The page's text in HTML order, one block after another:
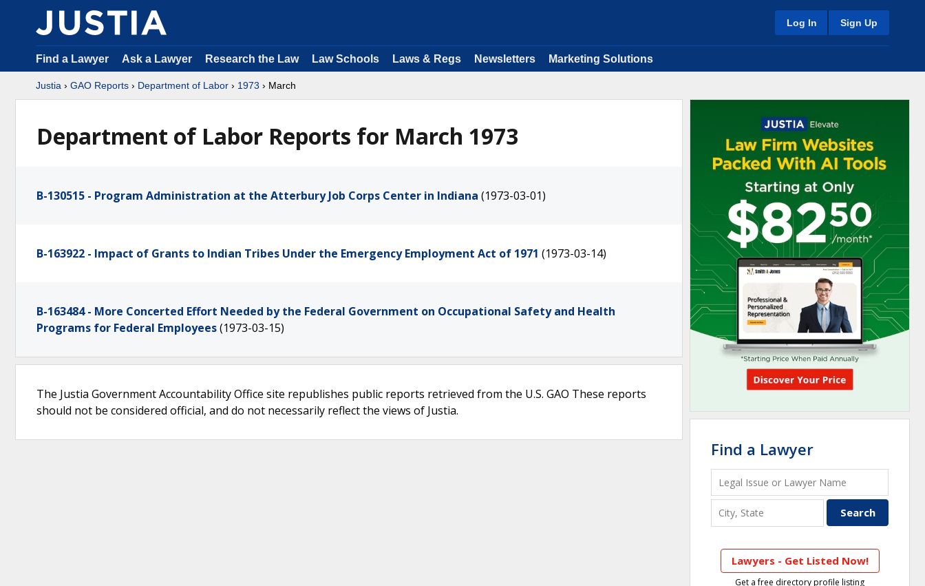
Log In Sign Up
Find a Lawyer Ask a Lawyer Research the Law Law Schools Laws & Regs Newsletters Marketing Solutions
Justia › GAO Reports › Department of Labor › 1973 › March
Department of Labor Reports for March 1973
B-130515 - Program Administration at the Atterbury Job Corps Center in Indiana (1973-03-01)
B-163922 - Impact of Grants to Indian Tribes Under the Emergency Employment Act of 1971 (1973-03-14)
B-163484 - More Concerted Effort Needed by the Federal Government on Occupational Safety and Health
Programs for Federal Employees(1973-03-15)
The Justia Government Accountability Office site republishes public reports retrieved from the U.S. GAO These reports
should not be considered official, and do not necessarily reflect the views of Justia.
Find a Lawyer
Lawyers - Get Listed Now!
Get a free directory profile listing